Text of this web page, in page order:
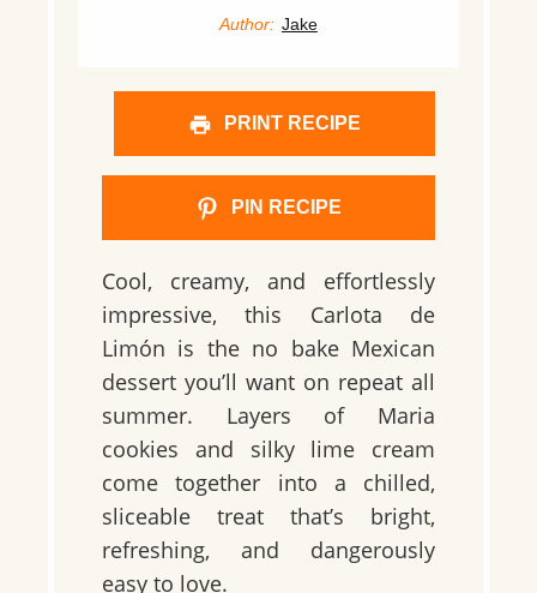
Author: Jake
PRINT RECIPE
PIN RECIPE
Cool, creamy, and effortlessly
impressive, this Carlota de
Limón is the no bake Mexican
dessert you’ll want on repeat all
summer. Layers of Maria
cookies and silky lime cream
come together into a chilled,
sliceable treat that’s bright,
refreshing, and dangerously
easy to love.